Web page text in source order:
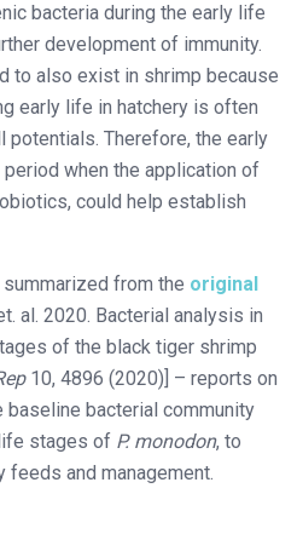
bacteria during the early life
development of immunity.
to also exist in shrimp because
early life in hatchery is often
Therefore, the early
when the application of
could help establish
from the original
al. 2020. Bacterial analysis in
of the black tiger shrimp
10, 4896 (2020)] – reports on
bacterial community
stages of P. monodon, to
feeds and management.